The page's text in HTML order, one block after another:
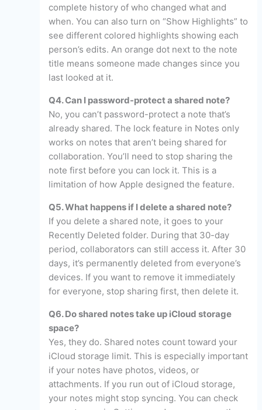
complete history of who changed what and
when. You can also turn on “Show Highlights” to
see different colored highlights showing each
person’s edits. An orange dot next to the note
title means someone made changes since you
last looked at it.
Q4. Can I password-protect a shared note?
No, you can’t password-protect a note that’s
already shared. The lock feature in Notes only
works on notes that aren’t being shared for
collaboration. You’ll need to stop sharing the
note first before you can lock it. This is a
limitation of how Apple designed the feature.
Q5. What happens if I delete a shared note?
If you delete a shared note, it goes to your
Recently Deleted folder. During that 30-day
period, collaborators can still access it. After 30
days, it’s permanently deleted from everyone’s
devices. If you want to remove it immediately
for everyone, stop sharing first, then delete it.
Q6. Do shared notes take up iCloud storage
space?
Yes, they do. Shared notes count toward your
iCloud storage limit. This is especially important
if your notes have photos, videos, or
attachments. If you run out of iCloud storage,
your notes might stop syncing. You can check